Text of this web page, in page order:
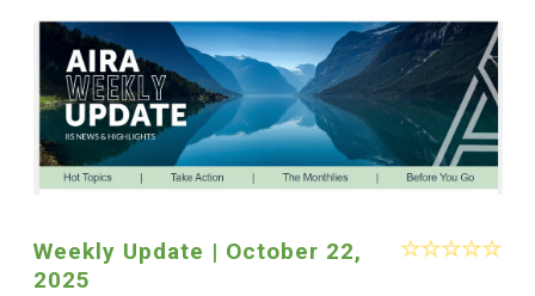
Weekly Update | October 22,
2025